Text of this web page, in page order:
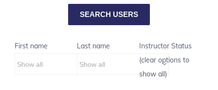
First name Last name
Instructor Status
(clear options to
show all)